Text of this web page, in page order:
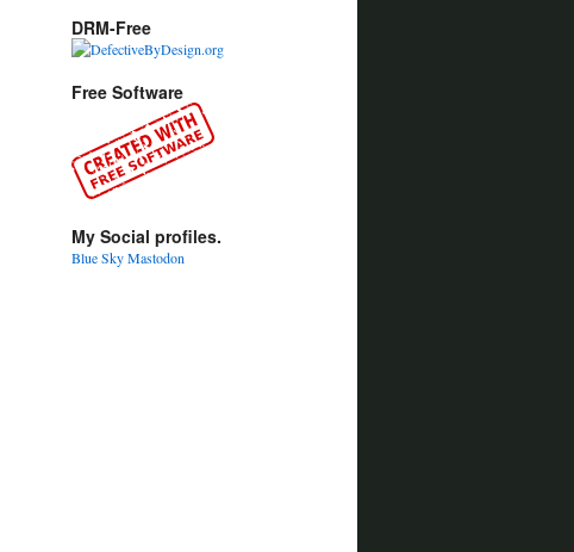
DRM-Free
Free Software
My Social profiles.
Blue SkyMastodon